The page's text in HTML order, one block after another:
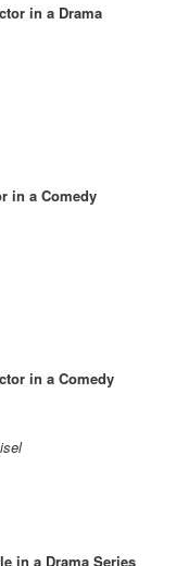
in a Drama
in a Comedy
in a Comedy
in a Drama Series